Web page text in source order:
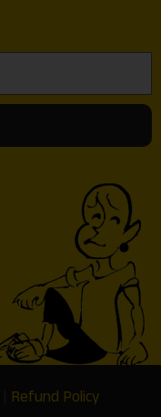
Refund Policy